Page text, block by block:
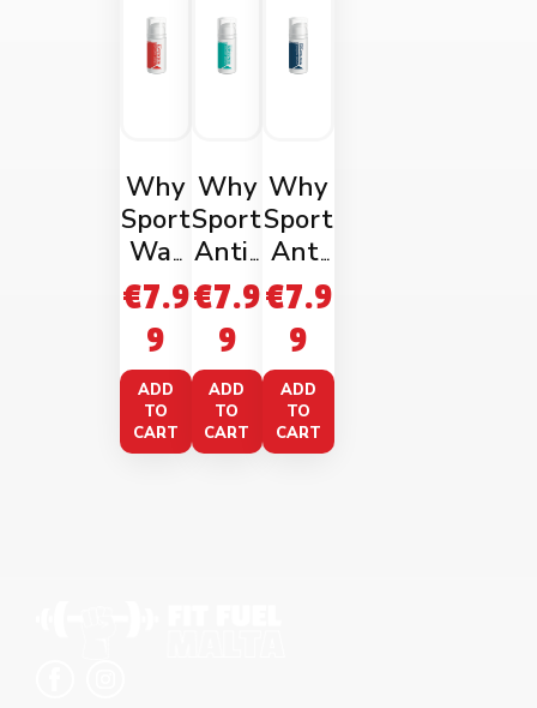
Why
Sport
War
ming
Mass
age
Gel
100m
l
€7.9
9
ADD
TO
CART
Why
Sport
Anti-
Fatig
ue
Gel
100m
l
€7.9
9
ADD
TO
CART
Why
Sport
Anti
Rubbi
ng
Gel
100m
l
€7.9
9
ADD
TO
CART